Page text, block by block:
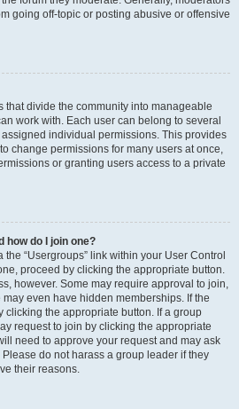
going off-topic or posting abusive or offensive
that divide the community into manageable
work with. Each user can belong to several
individual permissions. This provides
change permissions for many users at once,
or granting users access to a private
how do I join one?
“Usergroups” link within your User Control
proceed by clicking the appropriate button.
however. Some may require approval to join,
even have hidden memberships. If the
clicking the appropriate button. If a group
request to join by clicking the appropriate
need to approve your request and may ask
do not harass a group leader if they
their reasons.